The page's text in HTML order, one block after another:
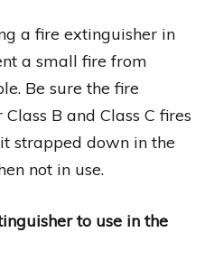
a fire extinguisher in
a small fire from
Be sure the fire
B and Class C fires
strapped down in the
not in use.
to use in the